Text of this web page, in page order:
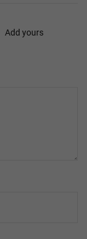
Add yours